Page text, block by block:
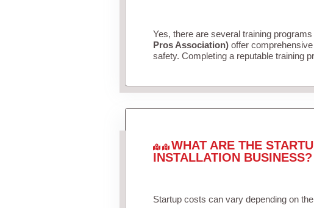
Yes, there are several training
Pros Association)offer comprehensive
safety. Completing a reputable training
WHAT ARE THE
INSTALLATION BUSINESS?
Startup costs can vary depending on